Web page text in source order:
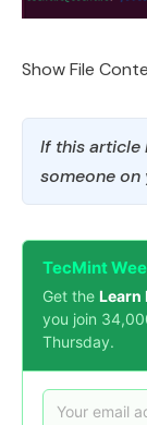
Show File
If this article
someone on
TecMint
Get the Learn
you join
Thursday.